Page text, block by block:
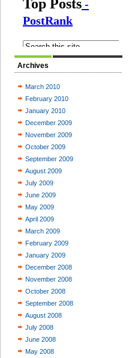
Archives
March 2010
February 2010
January 2010
December 2009
November 2009
October 2009
September 2009
August 2009
July 2009
June 2009
May 2009
April 2009
March 2009
February 2009
January 2009
December 2008
November 2008
October 2008
September 2008
August 2008
July 2008
June 2008
May 2008